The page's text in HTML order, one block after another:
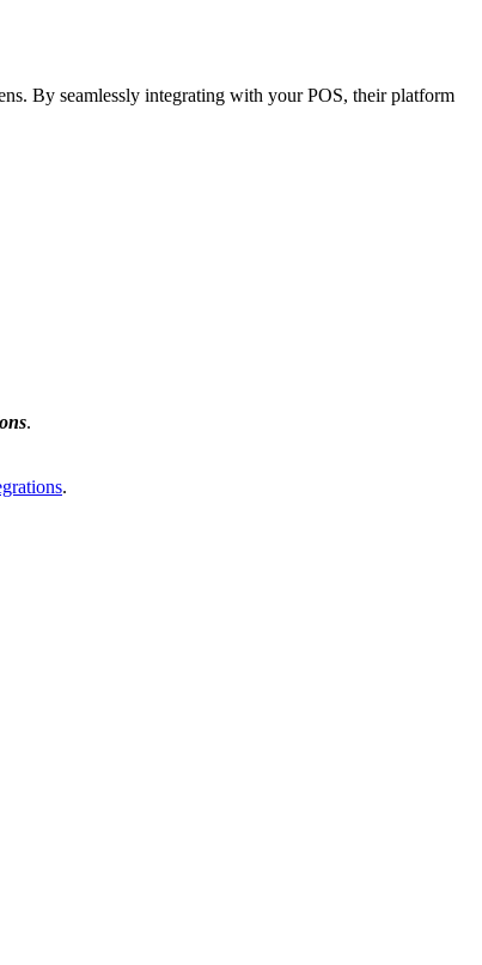
By seamlessly integrating with your POS, their platform
.
.